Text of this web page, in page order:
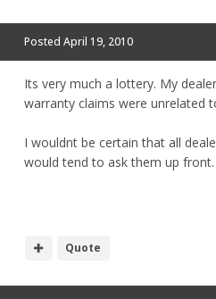
Posted April 19, 2010
Its very much a lottery. My
warranty claims were unrelated
I wouldnt be certain that all
would tend to ask them up
Quote